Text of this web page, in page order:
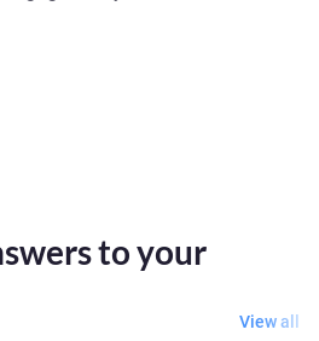
to your
View all